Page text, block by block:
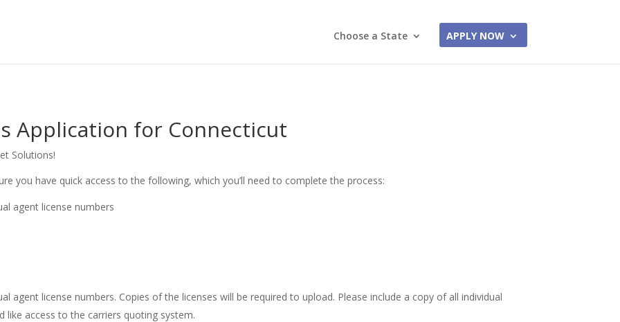
Choose a State APPLY NOW
Application for Connecticut
Solutions!
you have quick access to the following, which you’ll need to complete the process:
agent license numbers
agent license numbers. Copies of the licenses will be required to upload. Please include a copy of all individual
like access to the carriers quoting system.